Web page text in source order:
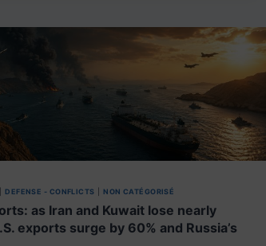
|DEFENSE - CONFLICTS |NON CATÉGORISÉ
as Iran and Kuwait lose nearly
exports surge by 60% and Russia’s